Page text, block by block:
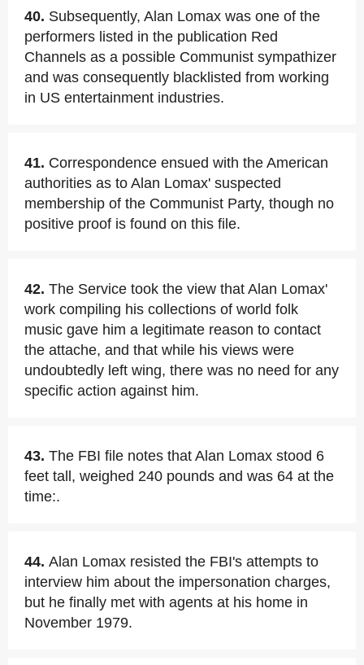
40. Subsequently, Alan Lomax was one of the
performers listed in the publication Red
Channels as a possible Communist sympathizer
and was consequently blacklisted from working
in US entertainment industries.
41. Correspondence ensued with the American
authorities as to Alan Lomax' suspected
membership of the Communist Party, though no
positive proof is found on this file.
42. The Service took the view that Alan Lomax'
work compiling his collections of world folk
music gave him a legitimate reason to contact
the attache, and that while his views were
undoubtedly left wing, there was no need for any
specific action against him.
43. The FBI file notes that Alan Lomax stood 6
feet tall, weighed 240 pounds and was 64 at the
time:.
44. Alan Lomax resisted the FBI's attempts to
interview him about the impersonation charges,
but he finally met with agents at his home in
November 1979.